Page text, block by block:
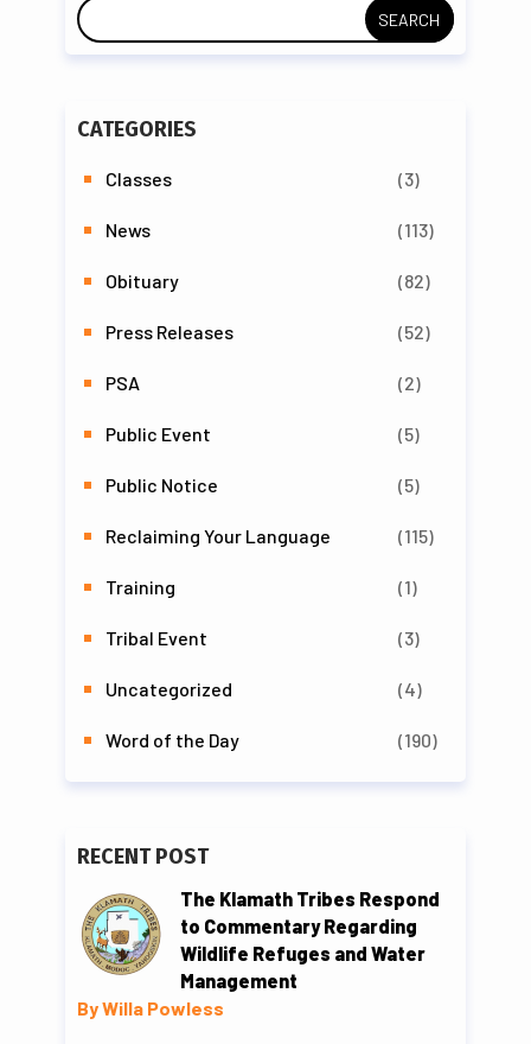
CATEGORIES
Classes (3)
News (113)
Obituary (82)
Press Releases (52)
PSA (2)
Public Event (5)
Public Notice (5)
Reclaiming Your Language (115)
Training (1)
Tribal Event (3)
Uncategorized (4)
Word of the Day (190)
RECENT POST
The Klamath Tribes Respond
to Commentary Regarding
Wildlife Refuges and Water
Management
By Willa Powless